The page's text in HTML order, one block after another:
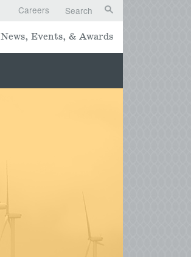
Careers Search
News, Events, & Awards